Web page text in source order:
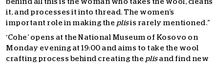
behind all this is the woman who takes the wool, cleans
it, and processes it into thread. The women’s
important role in making the plisis rarely mentioned.”
‘Cohe’ opens at the National Museum of Kosovo on
Monday evening at 19:00 and aims to take the wool
crafting process behind creating the plisand find new